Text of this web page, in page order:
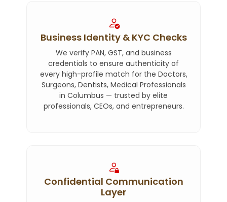
Business Identity & KYC Checks
We verify PAN, GST, and business
credentials to ensure authenticity of
every high-profile match for the Doctors,
Surgeons, Dentists, Medical Professionals
in Columbus — trusted by elite
professionals, CEOs, and entrepreneurs.
Confidential Communication
Layer